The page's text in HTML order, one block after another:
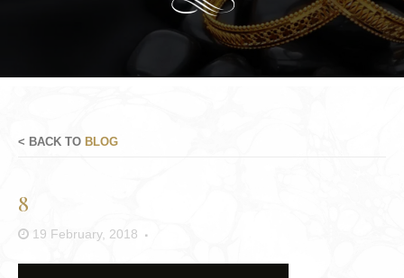
< BACK TO BLOG
8
19 February, 2018